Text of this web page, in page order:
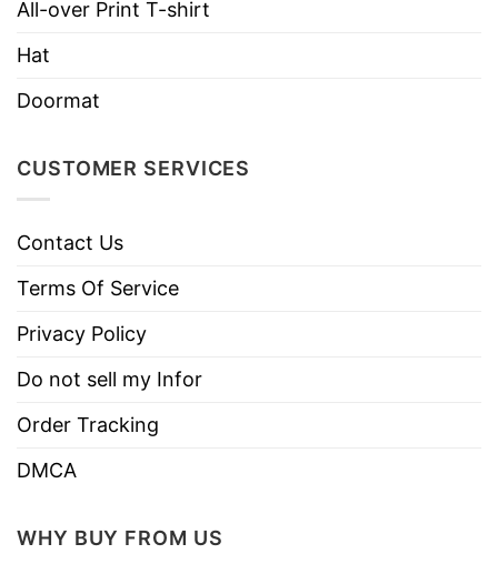
Style
Sleeve Tees, Sweatshirts, Unisex V-
Imported
Care
Machine wash warm, inside out, with
like colors.
Do not iron.
All-over Print T-shirt
Hat
Doormat
CUSTOMER SERVICES
Contact Us
Terms Of Service
Privacy Policy
Do not sell my Infor
Order Tracking
DMCA
WHY BUY FROM US